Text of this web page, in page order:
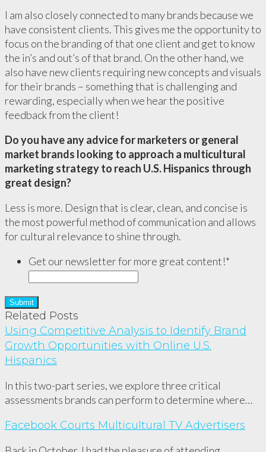
I am also closely connected to many brands because we
have consistent clients. This gives me the opportunity to
focus on the branding of that one client and get to know
the in’s and out’s of that brand. On the other hand, we
also have new clients requiring new concepts and visuals
for their brands – something that is challenging and
rewarding, especially when we hear the positive
feedback from the client!
Do you have any advice for marketers or general
market brands looking to approach a multicultural
marketing strategy to reach U.S. Hispanics through
great design?
Less is more. Design that is clear, clean, and concise is
the most powerful method of communication and allows
for cultural relevance to shine through.
Get our newsletter for more great content!*
Related Posts
Using Competitive Analysis to Identify Brand
Growth Opportunities with Online U.S.
Hispanics
In this two-part series, we explore three critical
assessments brands can perform to determine where…
Facebook Courts Multicultural TV Advertisers